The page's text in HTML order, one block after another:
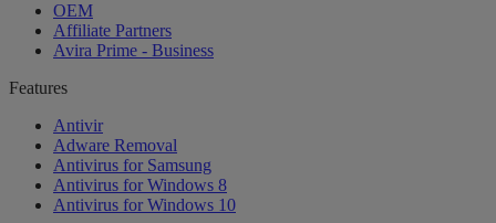
OEM
Affiliate Partners
Avira Prime - Business
Features
Antivir
Adware Removal
Antivirus for Samsung
Antivirus for Windows 8
Antivirus for Windows 10